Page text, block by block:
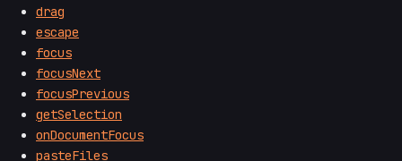
drag
escape
focus
focusNext
focusPrevious
getSelection
onDocumentFocus
pasteFiles